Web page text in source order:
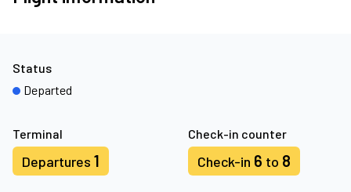
Terminal
Departures 1
Check-in counter
Check-in 6 to 8
Status
Departed